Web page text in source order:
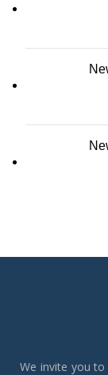
We invite you